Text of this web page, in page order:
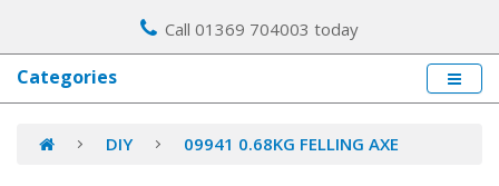
Call 01369 704003 today
Categories
DIY 09941 0.68KG FELLING AXE